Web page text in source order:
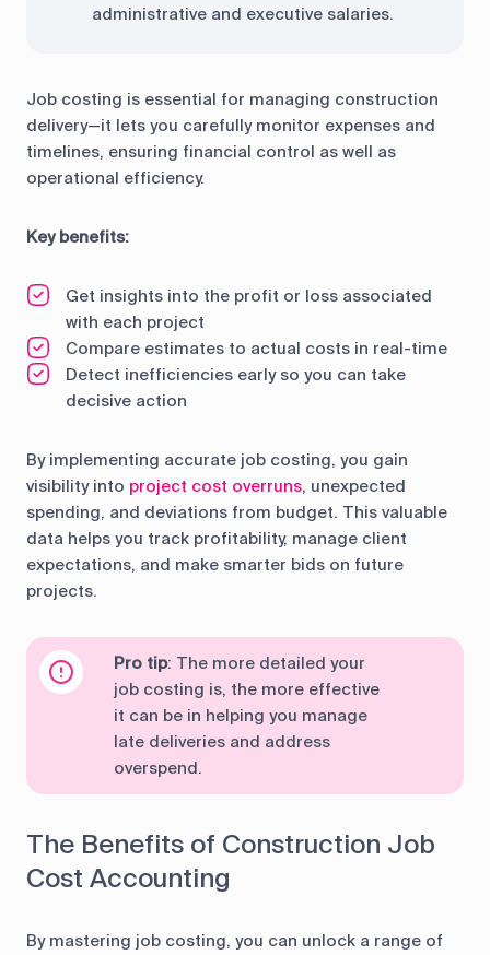
administrative and executive salaries.
Job costing is essential for managing construction
delivery—it lets you carefully monitor expenses and
timelines, ensuring financial control as well as
operational efficiency.
Key benefits:
Get insights into the profit or loss associated
with each project
Compare estimates to actual costs in real-time
Detect inefficiencies early so you can take
decisive action
By implementing accurate job costing, you gain
visibility into project cost overruns, unexpected
spending, and deviations from budget. This valuable
data helps you track profitability, manage client
expectations, and make smarter bids on future
projects.
Pro tip: The more detailed your
job costing is, the more effective
it can be in helping you manage
late deliveries and address
overspend.
The Benefits of Construction Job
Cost Accounting
By mastering job costing, you can unlock a range of